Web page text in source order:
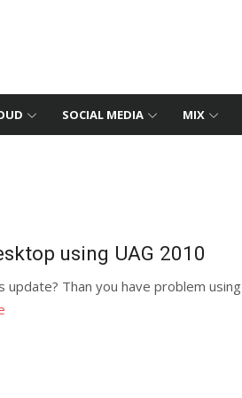
SOCIAL MEDIA MIX
using UAG 2010
update? Than you have problem using